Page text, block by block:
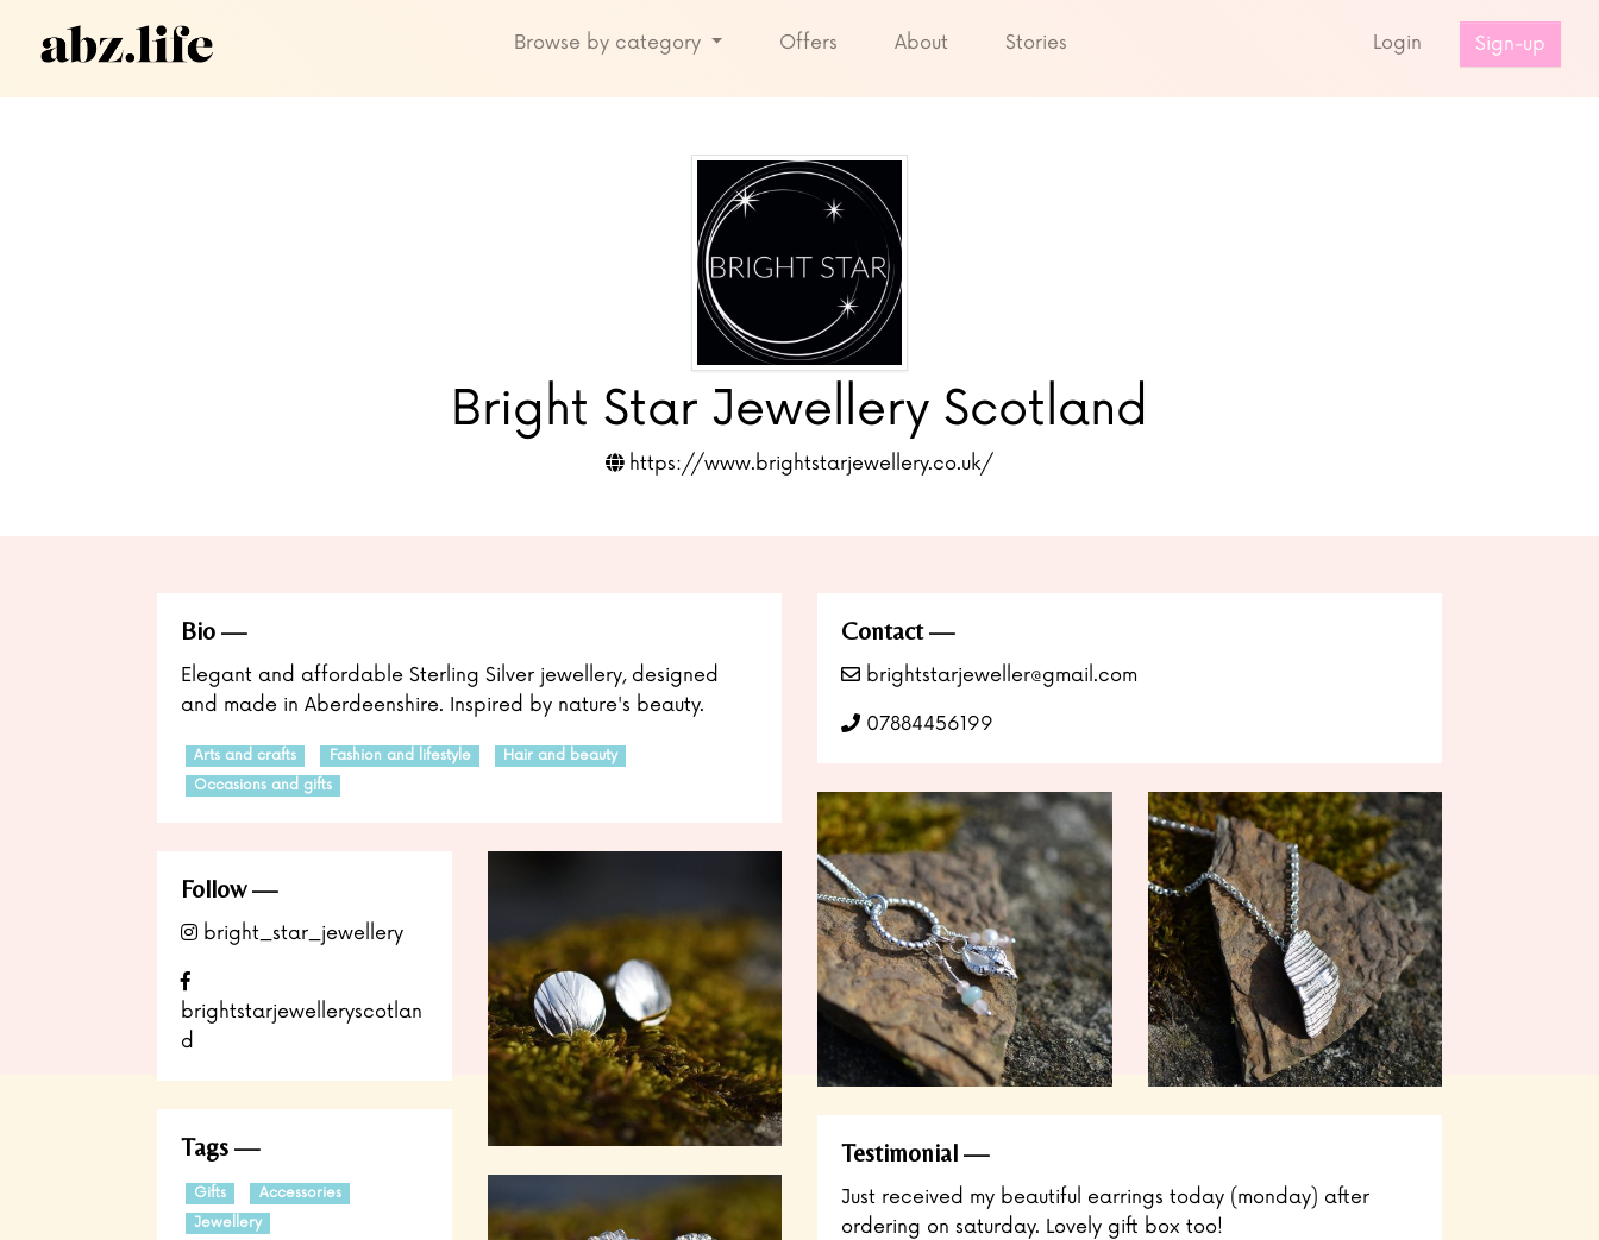
Browse by category Offers About Stories Login Sign-up
Bright Star Jewellery Scotland
https://www.brightstarjewellery.co.uk/
Bio
Elegant and affordable Sterling Silver jewellery, designed
and made in Aberdeenshire. Inspired by nature's beauty.
Arts and crafts Fashion and lifestyle
Hair and beauty
Occasions and gifts
Contact
brightstarjeweller@gmail.com
07884456199
Follow
bright_star_jewellery
brightstarjewelleryscotlan
d
Tags
Gifts
Accessories
Jewellery
Testimonial
Just received my beautiful earrings today (monday) after
ordering on saturday. Lovely gift box too!